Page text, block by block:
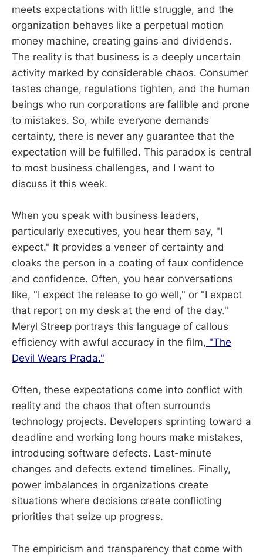
meets expectations with little struggle, and the
organization behaves like a perpetual motion
money machine, creating gains and dividends.
The reality is that business is a deeply uncertain
activity marked by considerable chaos. Consumer
tastes change, regulations tighten, and the human
beings who run corporations are fallible and prone
to mistakes. So, while everyone demands
certainty, there is never any guarantee that the
expectation will be fulfilled. This paradox is central
to most business challenges, and I want to
discuss it this week.
When you speak with business leaders,
particularly executives, you hear them say, "I
expect." It provides a veneer of certainty and
cloaks the person in a coating of faux confidence
and confidence. Often, you hear conversations
like, "I expect the release to go well," or "I expect
that report on my desk at the end of the day."
Meryl Streep portrays this language of callous
efficiency with awful accuracy in the film, "The
Devil Wears Prada."
Often, these expectations come into conflict with
reality and the chaos that often surrounds
technology projects. Developers sprinting toward a
deadline and working long hours make mistakes,
introducing software defects. Last-minute
changes and defects extend timelines. Finally,
power imbalances in organizations create
situations where decisions create conflicting
priorities that seize up progress.
The empiricism and transparency that come with